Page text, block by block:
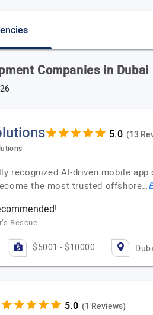
Companies in Dubai
(13
recognized AI-driven mobile
the most trusted offshore…
Rescue
$5001 - $10000
(1 Reviews)